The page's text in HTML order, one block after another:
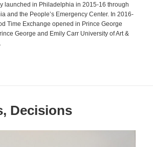
launched in Philadelphia in 2015-16 through
and the People’s Emergency Center. In 2016-
Time Exchange opened in Prince George
George and Emily Carr University of Art &
.
Time Exchange
Decisions